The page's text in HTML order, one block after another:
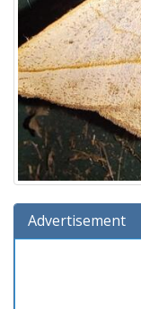
Advertisement